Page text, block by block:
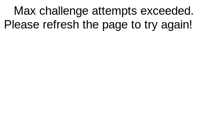
Max challenge attempts exceeded.
Please refresh the page to try again!